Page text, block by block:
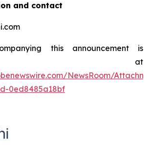
and contact
this announcement is
at
NewsRoom/
0ed8485a18bf